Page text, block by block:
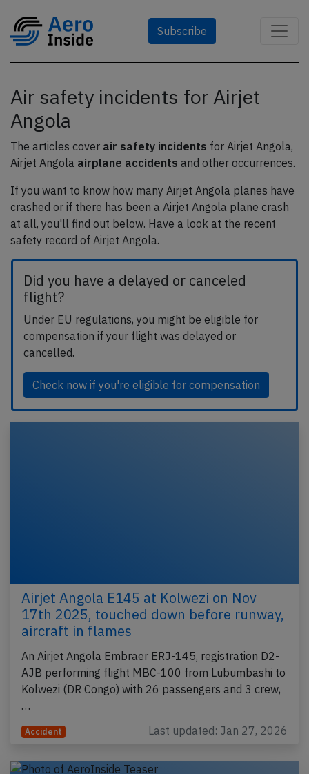
Subscribe
Air safety incidents for Airjet
Angola
The articles cover air safety incidents for Airjet Angola,
Airjet Angola airplane accidents and other occurrences.
If you want to know how many Airjet Angola planes have
crashed or if there has been a Airjet Angola plane crash
at all, you'll find out below. Have a look at the recent
safety record of Airjet Angola.
Did you have a delayed or canceled
flight?
Under EU regulations, you might be eligible for
compensation if your flight was delayed or
cancelled.
Check now if you're eligible for compensation
Airjet Angola E145 at Kolwezi on Nov
17th 2025, touched down before runway,
aircraft in flames
An Airjet Angola Embraer ERJ-145, registration D2-
AJB performing flight MBC-100 from Lubumbashi to
Kolwezi (DR Congo) with 26 passengers and 3 crew,
…
Accident Last updated: Jan 27, 2026